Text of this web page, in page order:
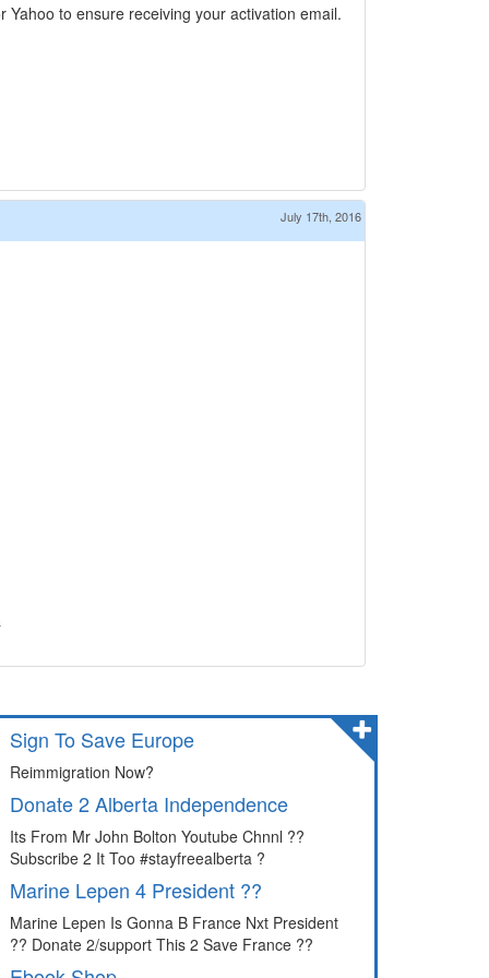
to ensure receiving your activation email.
July 17th, 2016
Sign To Save Europe
Reimmigration Now?
Donate 2 Alberta Independence
Its From Mr John Bolton Youtube Chnnl ??
Subscribe 2 It Too #stayfreealberta ?
Marine Lepen 4 President ??
Marine Lepen Is Gonna B France Nxt President
?? Donate 2/support This 2 Save France ??